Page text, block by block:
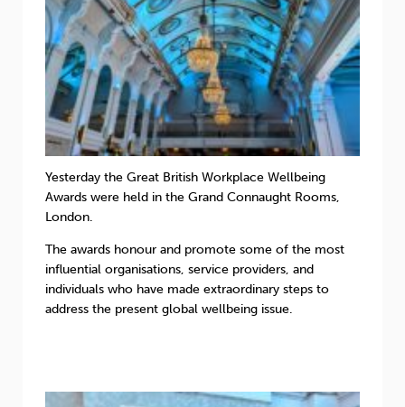
Wellbeing at Work
Yesterday the Great British Workplace Wellbeing
Awards were held in the Grand Connaught Rooms,
London.
The awards honour and promote some of the most
influential organisations, service providers, and
individuals who have made extraordinary steps to
address the present global wellbeing issue.